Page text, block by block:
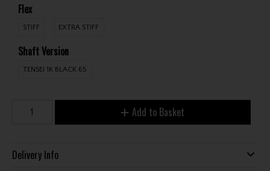
Flex
STIFF EXTRA STIFF
Shaft Version
TENSEI 1K BLACK 65
Add to Basket
Delivery Info